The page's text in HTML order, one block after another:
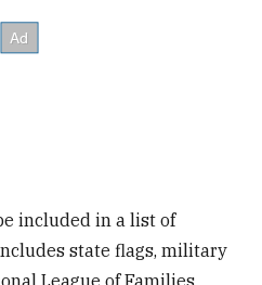
included in a list of
state flags, military
League of Families